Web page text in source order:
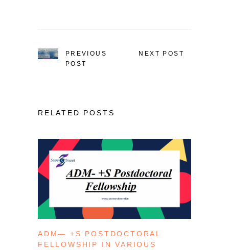
PREVIOUS
POST
NEXT POST
RELATED POSTS
ADM— +S POSTDOCTORAL
FELLOWSHIP IN VARIOUS